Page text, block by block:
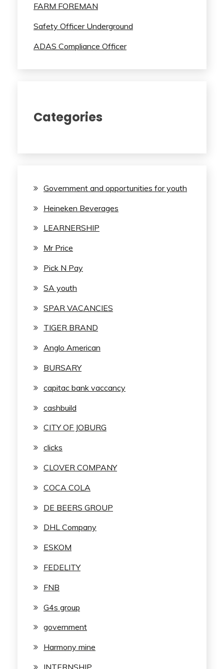
FARM FOREMAN
Safety Officer Underground
ADAS Compliance Officer
Categories
Government and opportunities for youth
Heineken Beverages
LEARNERSHIP
Mr Price
Pick N Pay
SA youth
SPAR VACANCIES
TIGER BRAND
Anglo American
BURSARY
capitac bank vaccancy
cashbuild
CITY OF JOBURG
clicks
CLOVER COMPANY
COCA COLA
DE BEERS GROUP
DHL Company
ESKOM
FEDELITY
FNB
G4s group
government
Harmony mine
INTERNSHIP